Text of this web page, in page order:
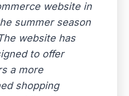
website in
summer season
website has
to offer
a more
shopping